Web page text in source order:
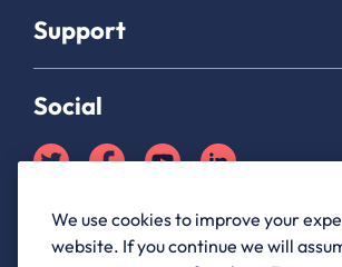
Support
Social
Partner Hub login
ANS Group Limited, registered in England and
We use cookies to improve your
website. If you continue we will